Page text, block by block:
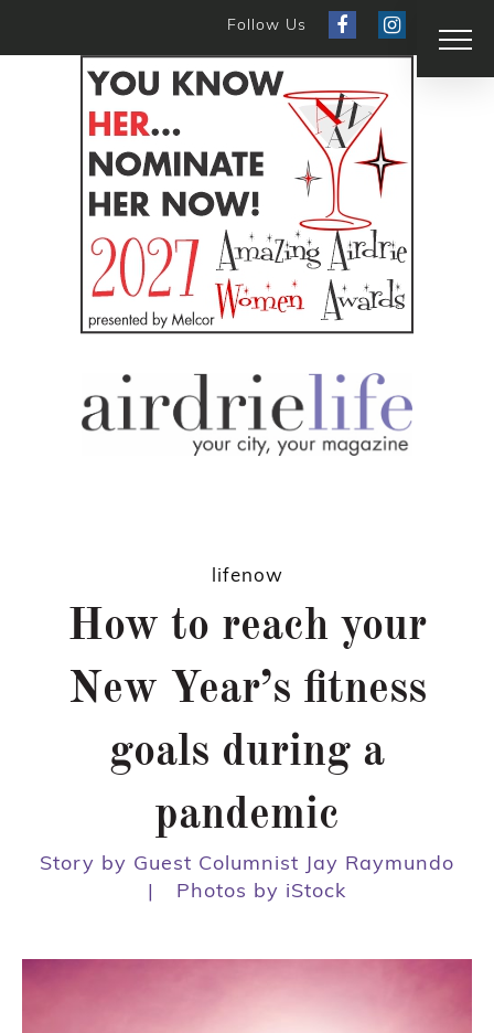
Follow Us
lifenow
How to reach your
New Year’s fitness
goals during a
pandemic
Story by Guest Columnist Jay Raymundo
|
Photos by iStock